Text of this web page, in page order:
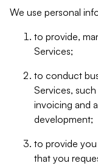
We use personal
to provide,
Services;
to conduct
Services,
invoicing and
development;
to provide
that you